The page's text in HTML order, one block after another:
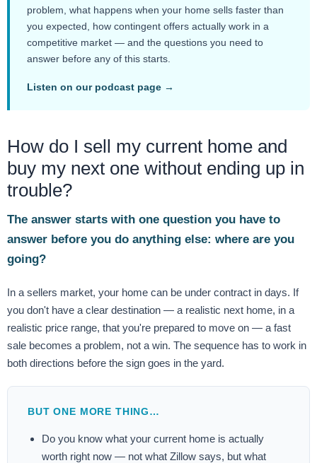
problem, what happens when your home sells faster than
you expected, how contingent offers actually work in a
competitive market — and the questions you need to
answer before any of this starts.
Listen on our podcast page →
How do I sell my current home and
buy my next one without ending up in
trouble?
The answer starts with one question you have to
answer before you do anything else: where are you
going?
In a sellers market, your home can be under contract in days. If
you don't have a clear destination — a realistic next home, in a
realistic price range, that you're prepared to move on — a fast
sale becomes a problem, not a win. The sequence has to work in
both directions before the sign goes in the yard.
BUT ONE MORE THING…
Do you know what your current home is actually
worth right now — not what Zillow says, but what